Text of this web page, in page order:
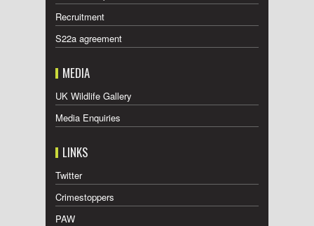
Recruitment
S22a agreement
MEDIA
UK Wildlife Gallery
Media Enquiries
LINKS
Twitter
Crimestoppers
PAW